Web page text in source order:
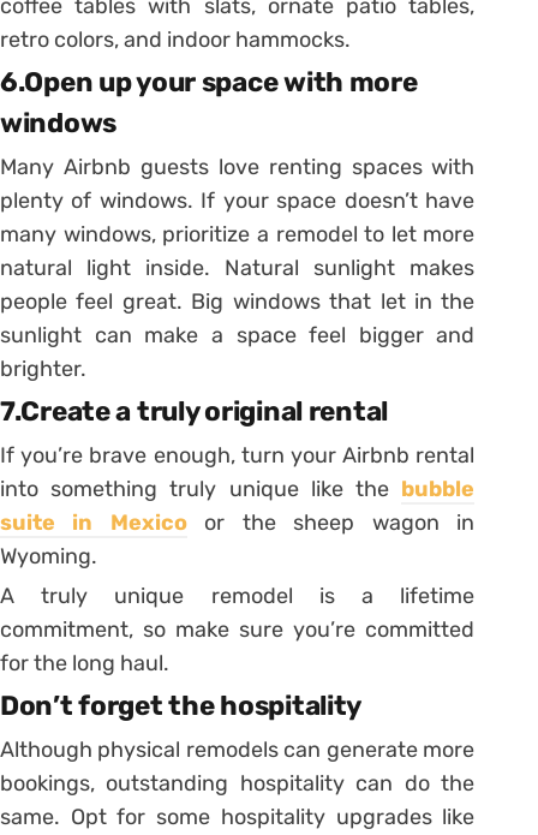
coffee tables with slats, ornate patio tables,
retro colors, and indoor hammocks.
6.Open up your space with more
windows
Many Airbnb guests love renting spaces with
plenty of windows. If your space doesn’t have
many windows, prioritize a remodel to let more
natural light inside. Natural sunlight makes
people feel great. Big windows that let in the
sunlight can make a space feel bigger and
brighter.
7.Create a truly original rental
If you’re brave enough, turn your Airbnb rental
into something truly unique like the bubble
suite in Mexicoor the sheep wagon in
Wyoming.
A truly unique remodel is a lifetime
commitment, so make sure you’re committed
for the long haul.
Don’t forget the hospitality
Although physical remodels can generate more
bookings, outstanding hospitality can do the
same. Opt for some hospitality upgrades like